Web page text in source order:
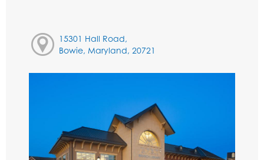
15301 Hall Road,
Bowie, Maryland, 20721